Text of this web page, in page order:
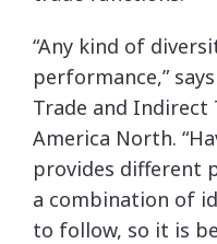
“Any kind of
performance,”
Trade and Indirect
America North.
provides different
a combination of
to follow, so it is